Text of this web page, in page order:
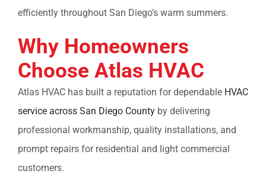
efficiently throughout San Diego’s warm summers.
Why Homeowners
Choose Atlas HVAC
Atlas HVAC has built a reputation for dependable HVAC
service across San Diego County by delivering
professional workmanship, quality installations, and
prompt repairs for residential and light commercial
customers.